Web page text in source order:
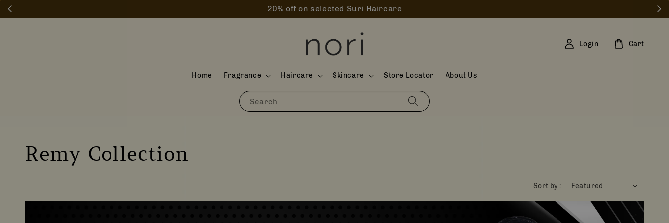
20% off on selected Suri Haircare
Search
Home Fragrance Haircare Skincare Store Locator About Us
Login Cart
Remy Collection
Sort by :